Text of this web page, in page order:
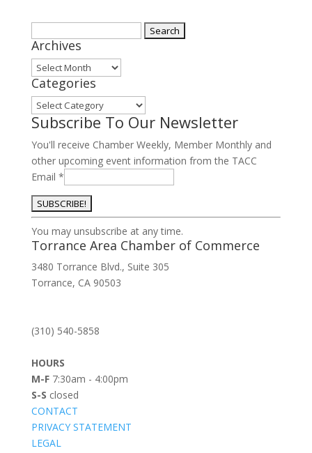
for:
Archives
Archives
Categories
Categories
Subscribe To Our Newsletter
You'll receive Chamber Weekly, Member Monthly and
other upcoming event information from the TACC
Email *
Constant
Contact
Use.
Please
leave
blank.
You may unsubscribe at any time.
Torrance Area Chamber of Commerce
3480 Torrance Blvd., Suite 305
Torrance, CA 90503
(310) 540-5858
HOURS
M-F7:30am - 4:00pm
S-S closed
CONTACT
PRIVACY STATEMENT
LEGAL